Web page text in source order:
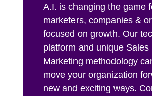
A.I. is changing the game
marketers, companies &
focused on growth. Our
platform and unique Sales
Marketing methodology
move your organization
new and exciting ways.